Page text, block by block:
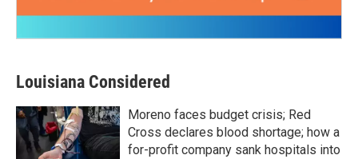
Louisiana Considered
Moreno faces budget crisis; Red
Cross declares blood shortage; how a
for-profit company sank hospitals into